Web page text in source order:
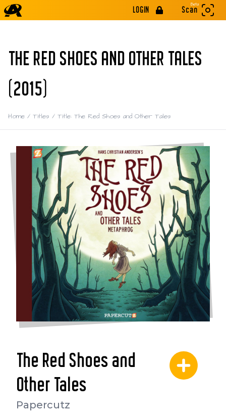
LOGIN
Beta
Scan
THE RED SHOES AND OTHER TALES
(2015)
Home / Titles / Title: The Red Shoes and Other Tales
The Red Shoes and
Other Tales
Papercutz